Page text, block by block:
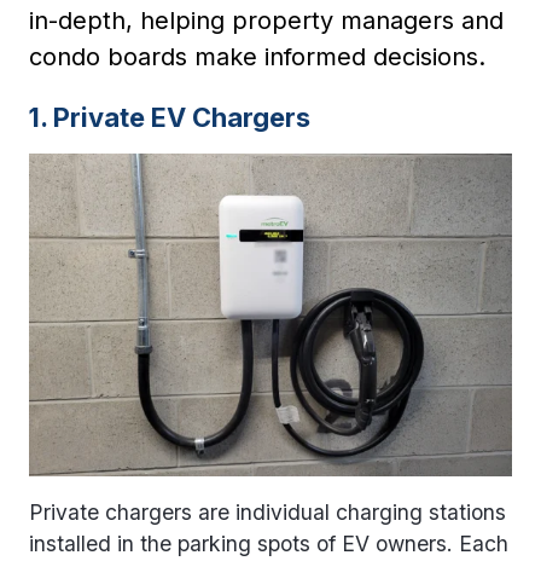
in-depth, helping property managers and
condo boards make informed decisions.
1. Private EV Chargers
Private chargers are individual charging stations
installed in the parking spots of EV owners. Each